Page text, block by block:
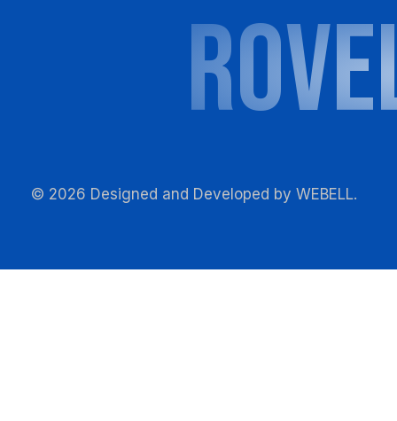
© 2026 Designed and Developed by WEBELL.